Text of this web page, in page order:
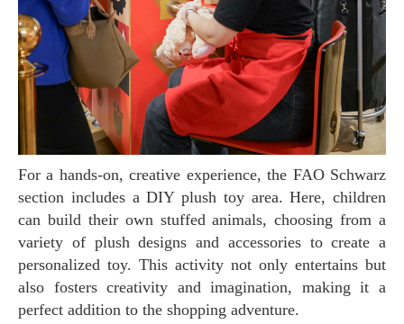
For a hands-on, creative experience, the FAO Schwarz
section includes a DIY plush toy area. Here, children
can build their own stuffed animals, choosing from a
variety of plush designs and accessories to create a
personalized toy. This activity not only entertains but
also fosters creativity and imagination, making it a
perfect addition to the shopping adventure.